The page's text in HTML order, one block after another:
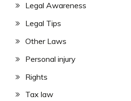
Legal Awareness
Legal Tips
Other Laws
Personal injury
Rights
Tax law